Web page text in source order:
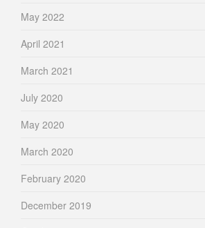
May 2022
April 2021
March 2021
July 2020
May 2020
March 2020
February 2020
December 2019